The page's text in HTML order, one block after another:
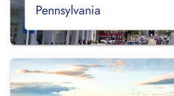
Pennsylvania